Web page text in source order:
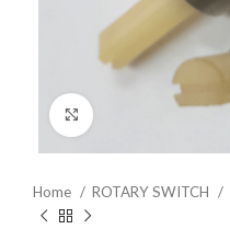
Home ROTARY SWITCH